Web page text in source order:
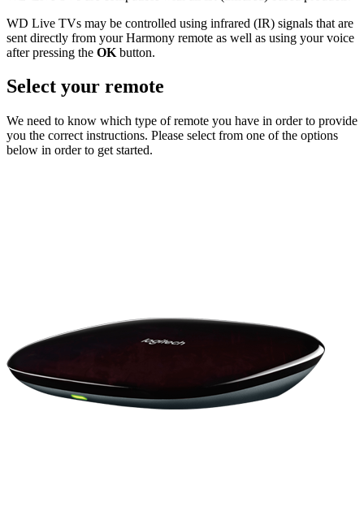
WD Live TVs may be controlled using infrared (IR) signals that are
sent directly from your Harmony remote as well as using your voice
after pressing the OK button.
Select your remote
We need to know which type of remote you have in order to provide
you the correct instructions. Please select from one of the options
below in order to get started.